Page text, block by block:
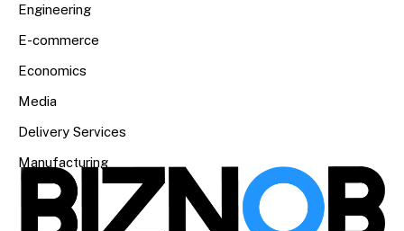
Engineering
E-commerce
Economics
Media
Delivery Services
Manufacturing